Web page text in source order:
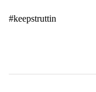
#keepstruttin